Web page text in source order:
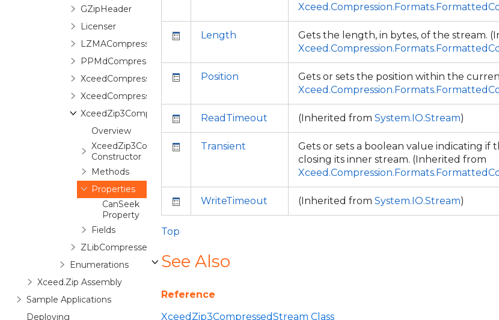
GZipHeader
Licenser
LZMACompressedStream
PPMdCompressedStream
XceedCompressedStream
XceedCompressedStreamEx
XceedZip3CompressedStream
Overview
XceedZip3CompressedStream
Constructor
Methods
Properties
CanSeek
Property
Fields
ZLibCompressedStream
Enumerations
Xceed.Zip Assembly
Sample Applications
Deploying
Length
Gets the length, in bytes, of the stream.
Position
Gets or sets the position within the
ReadTimeout (Inherited from System.IO.Stream)
Transient
Gets or sets a boolean value indicating if
closing its inner stream. (Inherited from
WriteTimeout (Inherited from System.IO.Stream)
Top
See Also
Reference
XceedZip3CompressedStream Class